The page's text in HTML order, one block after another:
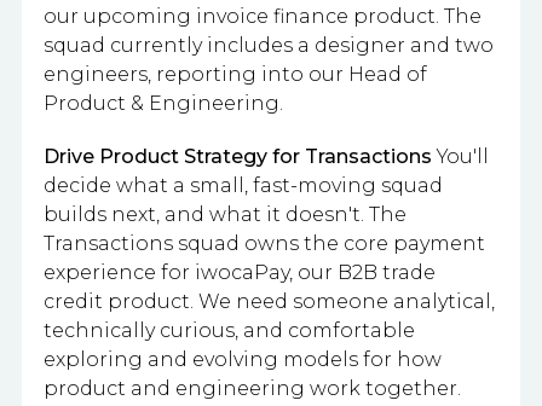
our upcoming invoice finance product. The
squad currently includes a designer and two
engineers, reporting into our Head of
Product & Engineering.
Drive Product Strategy for Transactions You'll
decide what a small, fast-moving squad
builds next, and what it doesn't. The
Transactions squad owns the core payment
experience for iwocaPay, our B2B trade
credit product. We need someone analytical,
technically curious, and comfortable
exploring and evolving models for how
product and engineering work together.